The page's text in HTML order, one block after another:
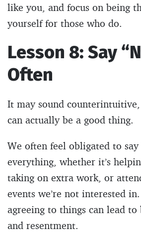
like you, and focus on being
yourself for those who do.
Lesson 8: Say
Often
It may sound counterintuitive,
can actually be a good thing.
We often feel obligated to say
everything, whether it’s
taking on extra work, or
events we’re not interested
agreeing to things can lead to
and resentment.